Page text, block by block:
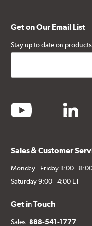
Get on Our Email List
Stay up to date on
youtube linkedin
Sales & Customer
Monday - Friday 8:00 -
Saturday 9:00 - 4:00 ET
Get in Touch
Sales:888-541-1777